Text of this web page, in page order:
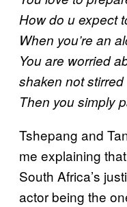
How do u expect
When you’re an
You are worried
shaken not stirred
Then you simply
Tshepang and
me explaining
South Africa’s
actor being the